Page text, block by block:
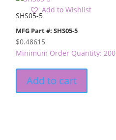
SHS05-5
MFG Part #: SHS05-5
$0.48615
Minimum Order Quantity: 200
Add to Wishlist
Add to cart